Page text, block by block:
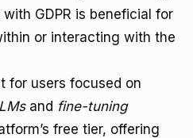
with GDPR is beneficial for
or interacting with the
for users focused on
and fine-tuning
free tier, offering